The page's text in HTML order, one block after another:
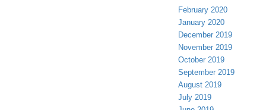
February 2020
January 2020
December 2019
November 2019
October 2019
September 2019
August 2019
July 2019